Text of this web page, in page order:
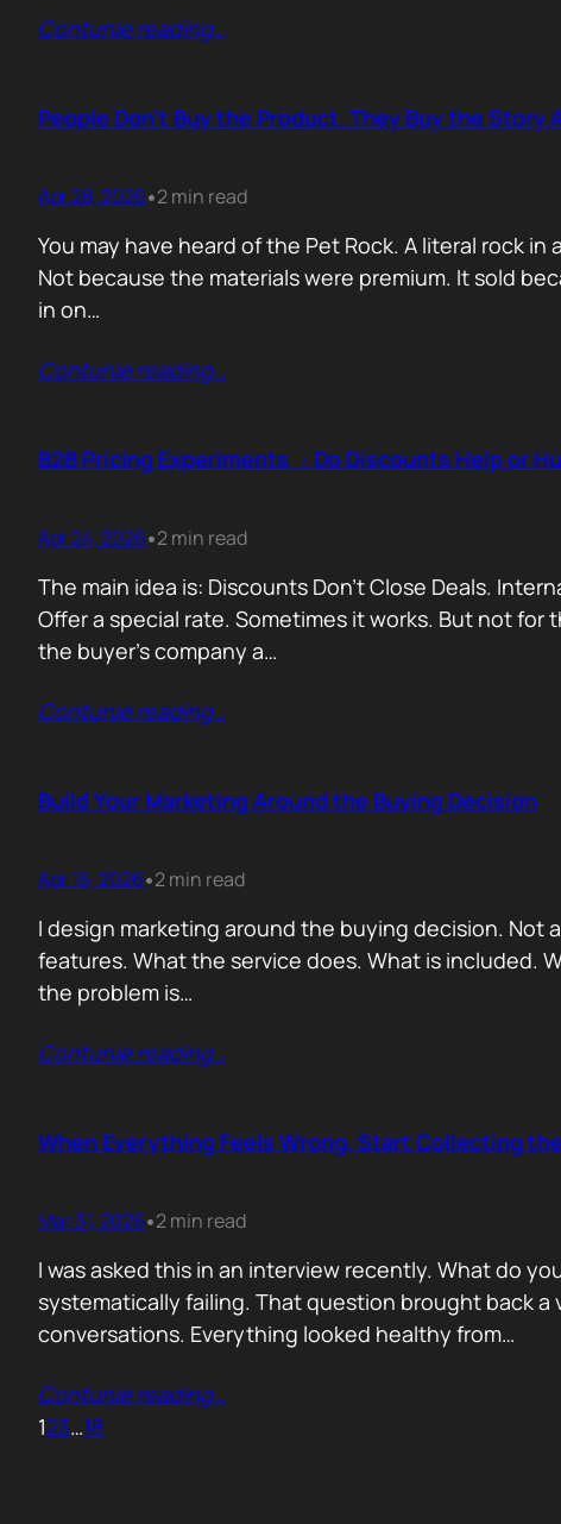
Contunie reading…
People Don’t Buy the Product. They Buy the Story
Apr 28, 2026•2 min read
You may have heard of the Pet Rock. A literal rock
Not because the materials were premium. It sold
in on…
Contunie reading…
B2B Pricing Experiments : Do Discounts Help or
Apr 24, 2026•2 min read
The main idea is: Discounts Don’t Close Deals.
Offer a special rate. Sometimes it works. But not
the buyer’s company a…
Contunie reading…
Build Your Marketing Around the Buying Decision
Apr 16, 2026•2 min read
I design marketing around the buying decision.
features. What the service does. What is included.
the problem is…
Contunie reading…
When Everything Feels Wrong, Start Collecting
Mar 31, 2026•2 min read
I was asked this in an interview recently. What do
systematically failing. That question brought back
conversations. Everything looked healthy from…
Contunie reading…
123…18